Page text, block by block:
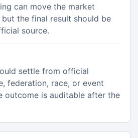
can move the market
the final result should be
source.
settle from official
federation, race, or event
outcome is auditable after the